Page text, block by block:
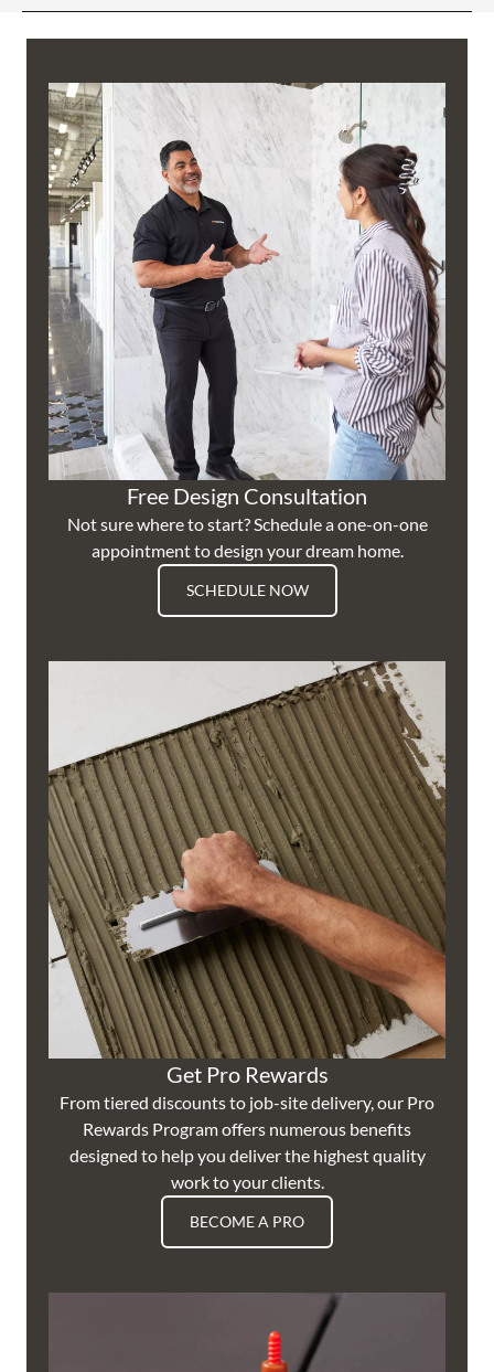
Free Design Consultation
Not sure where to start? Schedule a one-on-one
appointment to design your dream home.
SCHEDULE NOW
Get Pro Rewards
From tiered discounts to job-site delivery, our Pro
Rewards Program offers numerous benefits
designed to help you deliver the highest quality
work to your clients.
BECOME A PRO